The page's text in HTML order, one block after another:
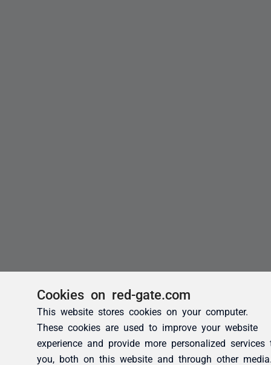
Cookies on red-gate.com
This website stores cookies on your computer.
These cookies are used to improve your website
experience and provide more personalized services
you, both on this website and through other